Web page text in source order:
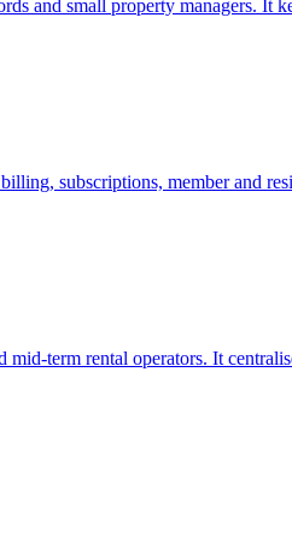
and small property managers. It
subscriptions, member and
term rental operators. It